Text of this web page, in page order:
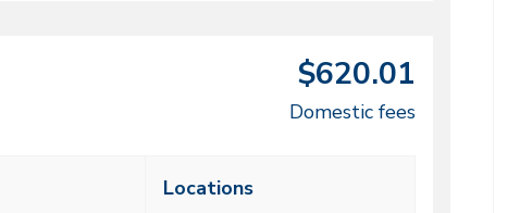
$620.01
Domestic fees
Locations